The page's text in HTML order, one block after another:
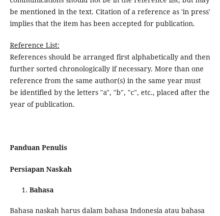
be mentioned in the text. Citation of a reference as 'in press'
implies that the item has been accepted for publication.
Reference List:
References should be arranged first alphabetically and then
further sorted chronologically if necessary. More than one
reference from the same author(s) in the same year must
be identified by the letters "a", "b", "c", etc., placed after the
year of publication.
Panduan Penulis
Persiapan Naskah
Bahasa
Bahasa naskah harus dalam bahasa Indonesia atau bahasa